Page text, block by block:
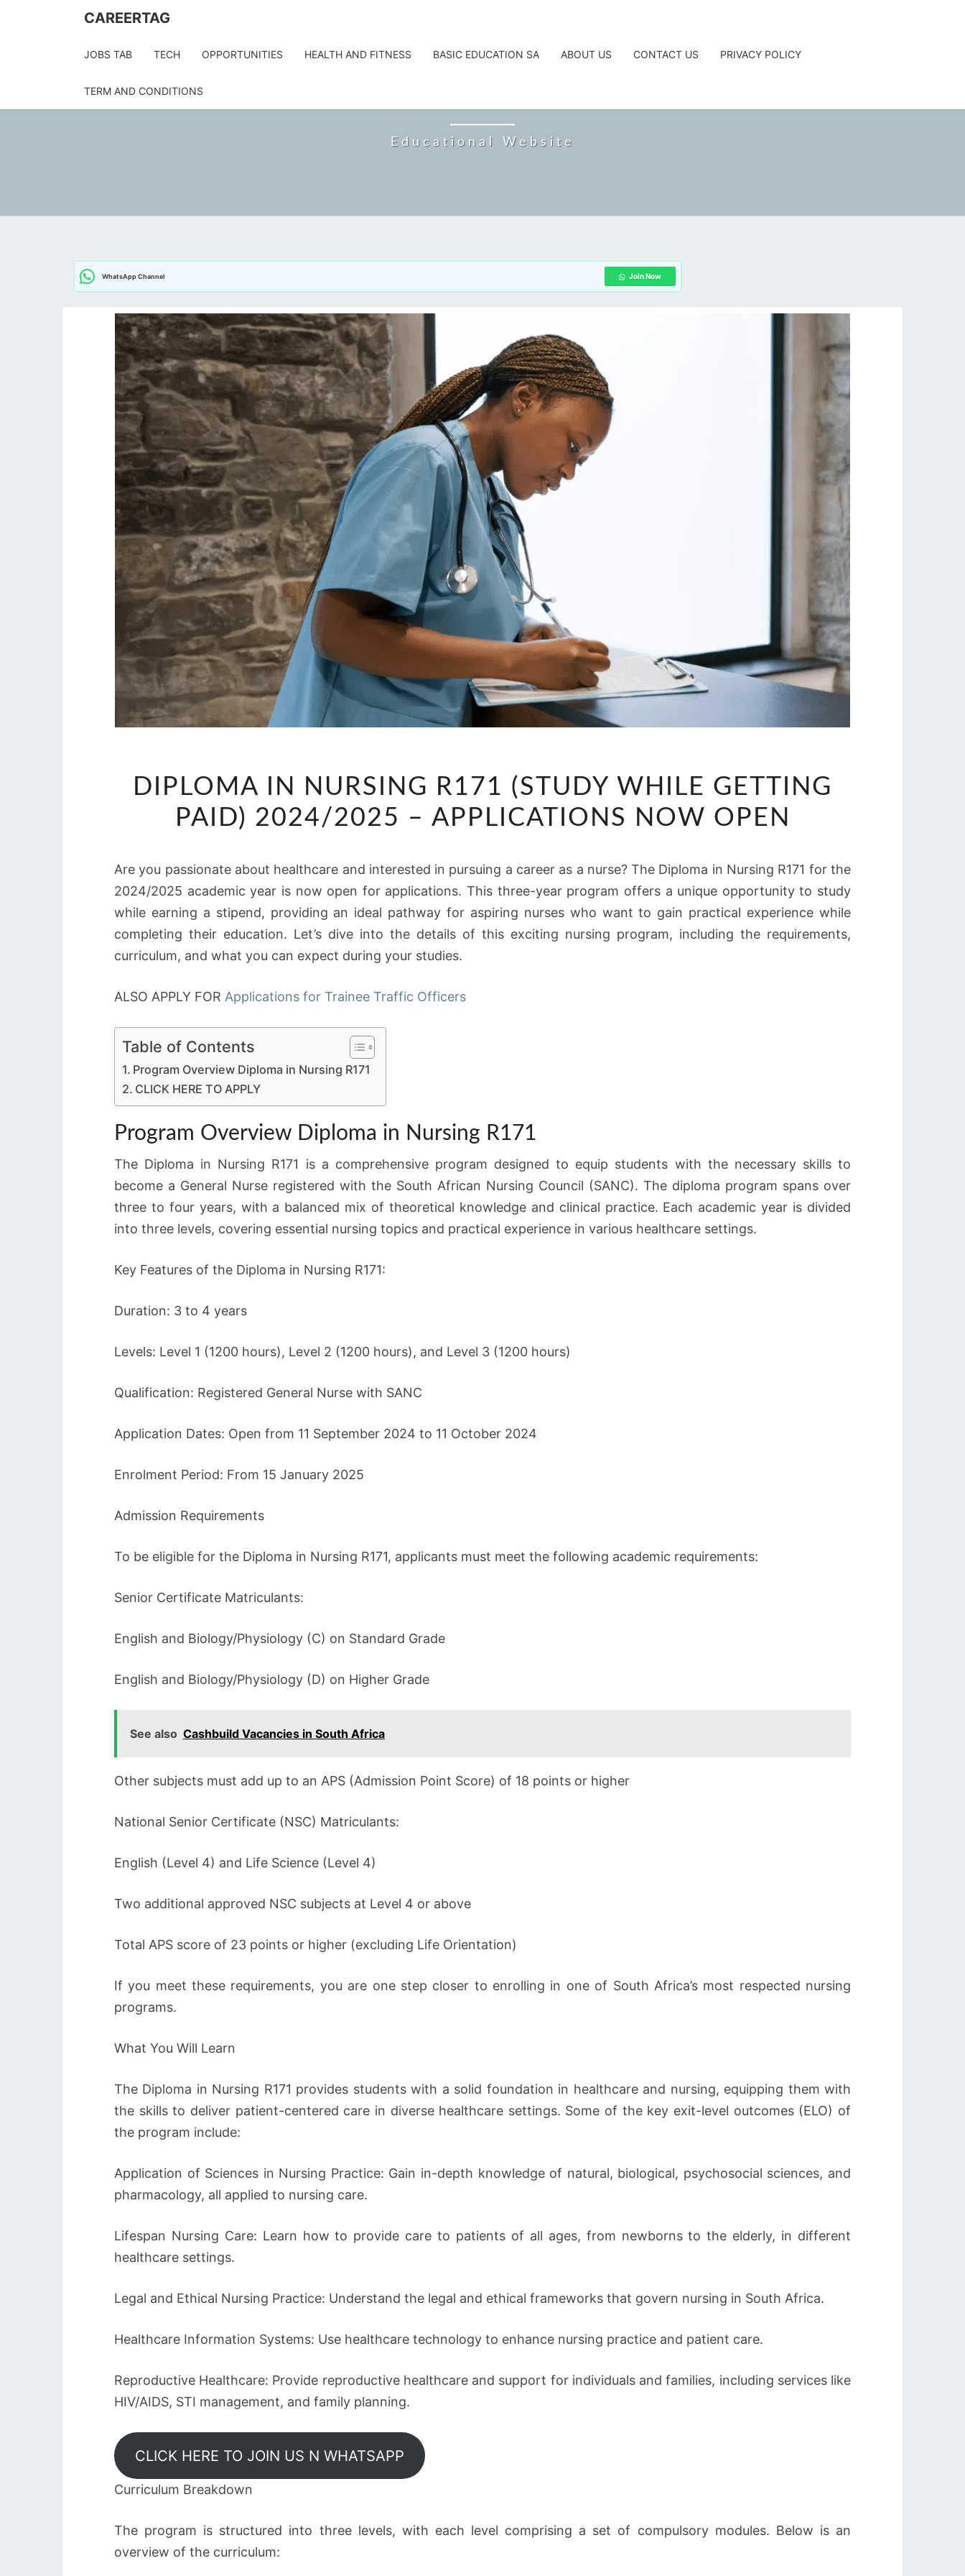
CAREERTAG
JOBS TAB TECH OPPORTUNITIES HEALTH AND FITNESS BASIC EDUCATION SA ABOUT US CONTACT US PRIVACY POLICY
TERM AND CONDITIONS
Educational Website
WhatsApp Channel Join Now
NURSING
WHILE
GETTING
PAID)
2024/2025
DIPLOMA IN NURSING R171 (STUDY WHILE GETTING
PAID) 2024/2025 – APPLICATIONS NOW OPEN
Are you passionate about healthcare and interested in pursuing a career as a nurse? The Diploma in Nursing R171 for the
2024/2025 academic year is now open for applications. This three-year program offers a unique opportunity to study
while earning a stipend, providing an ideal pathway for aspiring nurses who want to gain practical experience while
completing their education. Let’s dive into the details of this exciting nursing program, including the requirements,
curriculum, and what you can expect during your studies.
ALSO APPLY FOR Applications for Trainee Traffic Officers
Table of Contents
Program Overview Diploma in Nursing R171
CLICK HERE TO APPLY
Program Overview Diploma in Nursing R171
The Diploma in Nursing R171 is a comprehensive program designed to equip students with the necessary skills to
become a General Nurse registered with the South African Nursing Council (SANC). The diploma program spans over
three to four years, with a balanced mix of theoretical knowledge and clinical practice. Each academic year is divided
into three levels, covering essential nursing topics and practical experience in various healthcare settings.
Key Features of the Diploma in Nursing R171:
Duration: 3 to 4 years
Levels: Level 1 (1200 hours), Level 2 (1200 hours), and Level 3 (1200 hours)
Qualification: Registered General Nurse with SANC
Application Dates: Open from 11 September 2024 to 11 October 2024
Enrolment Period: From 15 January 2025
Admission Requirements
To be eligible for the Diploma in Nursing R171, applicants must meet the following academic requirements:
Senior Certificate Matriculants:
English and Biology/Physiology (C) on Standard Grade
English and Biology/Physiology (D) on Higher Grade
See also Cashbuild Vacancies in South Africa
Other subjects must add up to an APS (Admission Point Score) of 18 points or higher
National Senior Certificate (NSC) Matriculants:
English (Level 4) and Life Science (Level 4)
Two additional approved NSC subjects at Level 4 or above
Total APS score of 23 points or higher (excluding Life Orientation)
If you meet these requirements, you are one step closer to enrolling in one of South Africa’s most respected nursing
programs.
What You Will Learn
The Diploma in Nursing R171 provides students with a solid foundation in healthcare and nursing, equipping them with
the skills to deliver patient-centered care in diverse healthcare settings. Some of the key exit-level outcomes (ELO) of
the program include:
Application of Sciences in Nursing Practice: Gain in-depth knowledge of natural, biological, psychosocial sciences, and
pharmacology, all applied to nursing care.
Lifespan Nursing Care: Learn how to provide care to patients of all ages, from newborns to the elderly, in different
healthcare settings.
Legal and Ethical Nursing Practice: Understand the legal and ethical frameworks that govern nursing in South Africa.
Healthcare Information Systems: Use healthcare technology to enhance nursing practice and patient care.
Reproductive Healthcare: Provide reproductive healthcare and support for individuals and families, including services like
HIV/AIDS, STI management, and family planning.
CLICK HERE TO JOIN US N WHATSAPP
Curriculum Breakdown
The program is structured into three levels, with each level comprising a set of compulsory modules. Below is an
overview of the curriculum: